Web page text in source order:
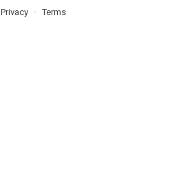
Privacy Terms